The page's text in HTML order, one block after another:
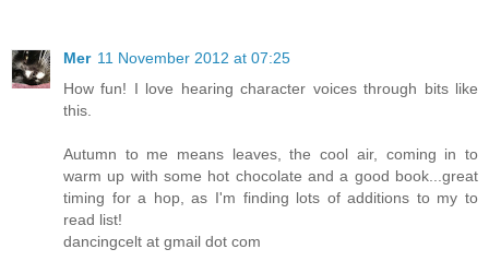
Mer 11 November 2012 at 07:25
How fun! I love hearing character voices through bits like
this.
Autumn to me means leaves, the cool air, coming in to
warm up with some hot chocolate and a good book...great
timing for a hop, as I'm finding lots of additions to my to
read list!
dancingcelt at gmail dot com